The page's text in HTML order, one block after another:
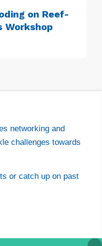
on Reef-
Workshop
networking and
challenges towards
or catch up on past